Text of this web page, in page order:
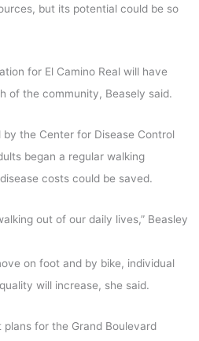
but its potential could be so
for El Camino Real will have
of the community, Beasely said.
the Center for Disease Control
began a regular walking
costs could be saved.
out of our daily lives,” Beasley
on foot and by bike, individual
will increase, she said.
for the Grand Boulevard